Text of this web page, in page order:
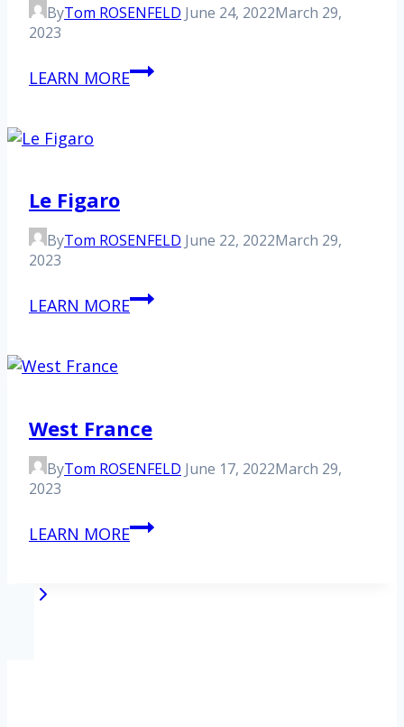
ByTom ROSENFELD June 24, 2022March 29,
2023
LEARN MORENewsweek
Le Figaro
ByTom ROSENFELD June 22, 2022March 29,
2023
LEARN MORELe
Figaro
West France
ByTom ROSENFELD June 17, 2022March 29,
2023
LEARN MOREWest
France
Page
Next